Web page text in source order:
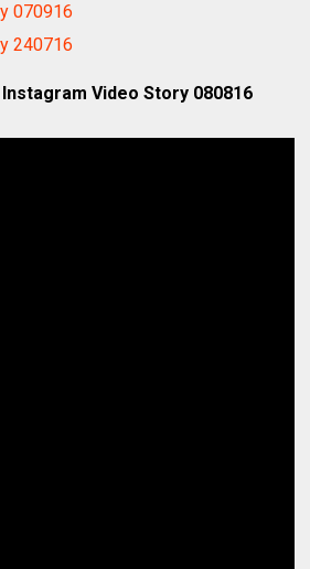
070916
240716
Video Story 080816